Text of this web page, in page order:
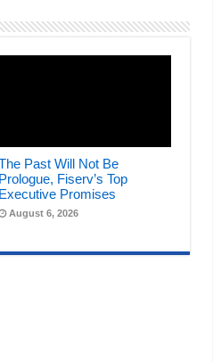
Past Will Not Be
Prologue, Fiserv’s Top
Executive Promises
August 6, 2026